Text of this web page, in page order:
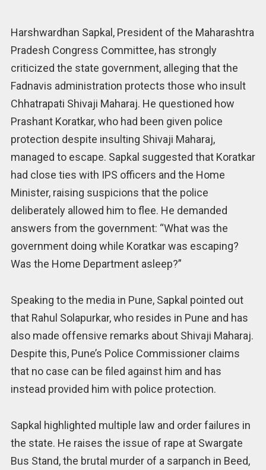
Harshwardhan Sapkal, President of the Maharashtra
Pradesh Congress Committee, has strongly
criticized the state government, alleging that the
Fadnavis administration protects those who insult
Chhatrapati Shivaji Maharaj. He questioned how
Prashant Koratkar, who had been given police
protection despite insulting Shivaji Maharaj,
managed to escape. Sapkal suggested that Koratkar
had close ties with IPS officers and the Home
Minister, raising suspicions that the police
deliberately allowed him to flee. He demanded
answers from the government: “What was the
government doing while Koratkar was escaping?
Was the Home Department asleep?”
Speaking to the media in Pune, Sapkal pointed out
that Rahul Solapurkar, who resides in Pune and has
also made offensive remarks about Shivaji Maharaj.
Despite this, Pune’s Police Commissioner claims
that no case can be filed against him and has
instead provided him with police protection.
Sapkal highlighted multiple law and order failures in
the state. He raises the issue of rape at Swargate
Bus Stand, the brutal murder of a sarpanch in Beed,